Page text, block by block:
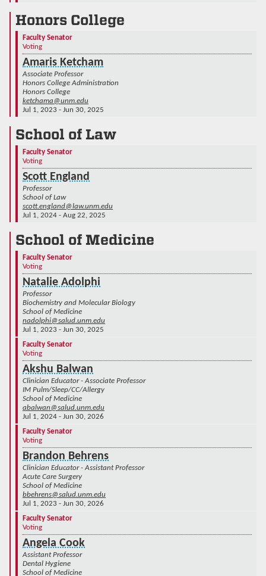
Honors College
Faculty Senator
Voting
Amaris Ketcham
Associate Professor
Honors College Administration
Honors College
ketchama@unm.edu
Jul 1, 2023 - Jun 30, 2025
School of Law
Faculty Senator
Voting
Scott England
Professor
School of Law
scott.england@law.unm.edu
Jul 1, 2024 - Aug 22, 2025
School of Medicine
Faculty Senator
Voting
Natalie Adolphi
Professor
Biochemistry and Molecular Biology
School of Medicine
nadolphi@salud.unm.edu
Jul 1, 2023 - Jun 30, 2025
Faculty Senator
Voting
Akshu Balwan
Clinician Educator - Associate Professor
IM Pulm/Sleep/CC/Allergy
School of Medicine
abalwan@salud.unm.edu
Jul 1, 2024 - Jun 30, 2026
Faculty Senator
Voting
Brandon Behrens
Clinician Educator - Assistant Professor
Acute Care Surgery
School of Medicine
bbehrens@salud.unm.edu
Jul 1, 2023 - Jun 30, 2026
Faculty Senator
Voting
Angela Cook
Assistant Professor
Dental Hygiene
School of Medicine